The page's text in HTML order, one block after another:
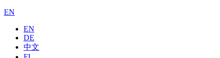
EN
EN
DE
中文